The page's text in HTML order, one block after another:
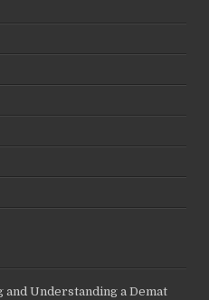
and Understanding a Demat